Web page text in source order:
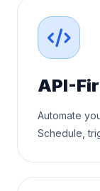
API-
Automate
Schedule,